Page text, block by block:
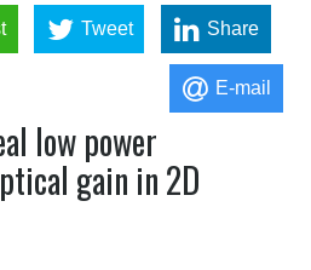
Tweet Share
E-mail
low power
gain in 2D